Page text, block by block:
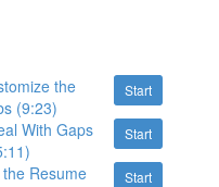
Start
the
(9:23)
Start
With Gaps
Start
Resume